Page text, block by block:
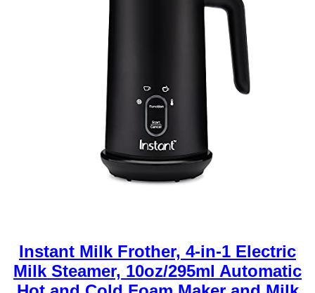
Instant Milk Frother, 4-in-1 Electric
Milk Steamer, 10oz/295ml Automatic